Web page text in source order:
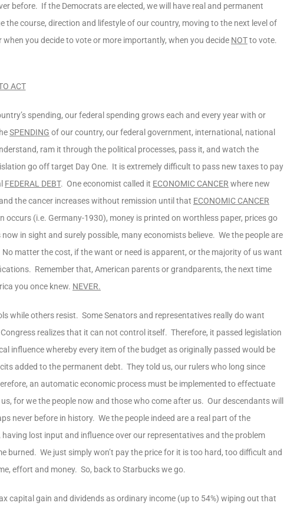
before. If the Democrats are elected, we will have real and permanent
the course, direction and lifestyle of our country, moving to the next level of
you decide to vote or more importantly, when you decide NOTto vote.
ACT
spending, our federal spending grows each and every year with or
SPENDING of our country, our federal government, international, national
ram it through the political processes, pass it, and watch the
go off target Day One. It is extremely difficult to pass new taxes to pay
FEDERAL DEBT. One economist called it ECONOMIC CANCER where new
the cancer increases without remission until that ECONOMIC CANCER
(i.e. Germany-1930), money is printed on worthless paper, prices go
in sight and surely possible, many economists believe. We the people are
matter the cost, if the want or need is apparent, or the majority of us want
Remember that, American parents or grandparents, the next time
you once knew. NEVER.
while others resist. Some Senators and representatives really do want
realizes that it can not control itself. Therefore, it passed legislation
influence whereby every item of the budget as originally passed would be
added to the permanent debt. They told us, our rulers who long since
an automatic economic process must be implemented to effectuate
for we the people now and those who come after us. Our descendants will
never before in history. We the people indeed are a real part of the
lost input and influence over our representatives and the problem
burned. We just simply won’t pay the price for it is too hard, too difficult and
effort and money. So, back to Starbucks we go.
capital gain and dividends as ordinary income (up to 54%) wiping out that